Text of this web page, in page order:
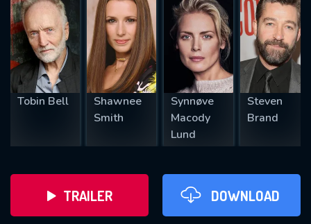
Tobin Bell
Shawnee
Smith
Synnøve
Macody
Lund
Steven
Brand
TRAILER DOWNLOAD
REQUIRED MINIMUM 5 SYMBOLS
SUBMIT